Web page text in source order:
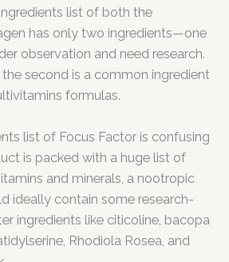
list of both the
has only two ingredients—one
observation and need research.
second is a common ingredient
formulas.
list of Focus Factor is confusing
is packed with a huge list of
and minerals, a nootropic
ideally contain some research-
ingredients like citicoline, bacopa
Rhodiola Rosea, and